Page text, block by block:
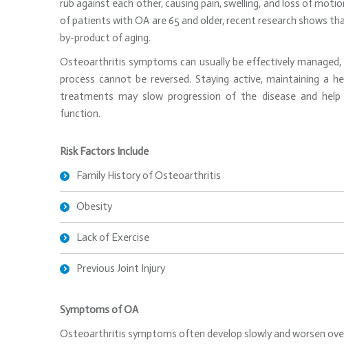
rub against each other, causing pain, swelling, and loss of
of patients with OA are 65 and older, recent research shows
by-product of aging.
Osteoarthritis symptoms can usually be effectively
process cannot be reversed. Staying active, maintaining a
treatments may slow progression of the disease and
function.
Risk Factors Include
Family History of Osteoarthritis
Obesity
Lack of Exercise
Previous Joint Injury
Symptoms of OA
Osteoarthritis symptoms often develop slowly and worsen